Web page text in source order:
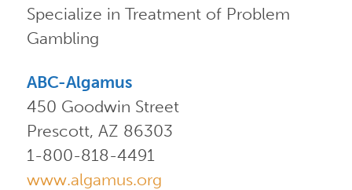
Specialize in Treatment of Problem
Gambling
ABC-Algamus
450 Goodwin Street
Prescott, AZ 86303
1-800-818-4491
www.algamus.org